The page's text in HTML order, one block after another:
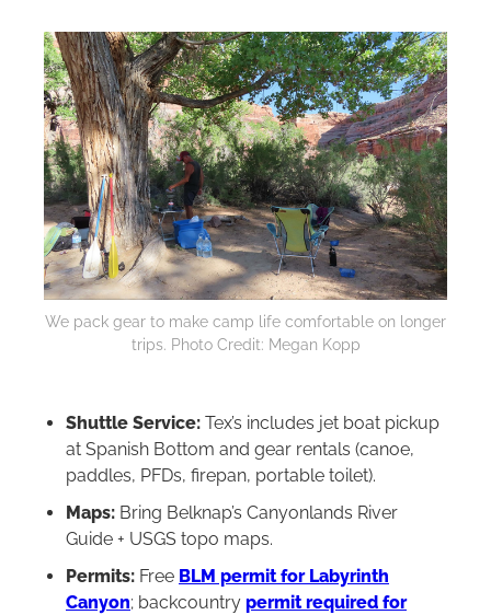
We pack gear to make camp life comfortable on longer
trips. Photo Credit: Megan Kopp
Shuttle Service: Tex’s includes jet boat pickup
at Spanish Bottom and gear rentals (canoe,
paddles, PFDs, firepan, portable toilet).
Maps: Bring Belknap’s Canyonlands River
Guide + USGS topo maps.
Permits: Free BLM permit for Labyrinth
Canyon; backcountry permit required for